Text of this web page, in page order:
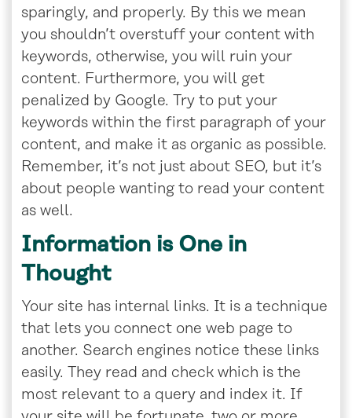
sparingly, and properly. By this we mean
you shouldn’t overstuff your content with
keywords, otherwise, you will ruin your
content. Furthermore, you will get
penalized by Google. Try to put your
keywords within the first paragraph of your
content, and make it as organic as possible.
Remember, it’s not just about SEO, but it’s
about people wanting to read your content
as well.
Information is One in
Thought
Your site has internal links. It is a technique
that lets you connect one web page to
another. Search engines notice these links
easily. They read and check which is the
most relevant to a query and index it. If